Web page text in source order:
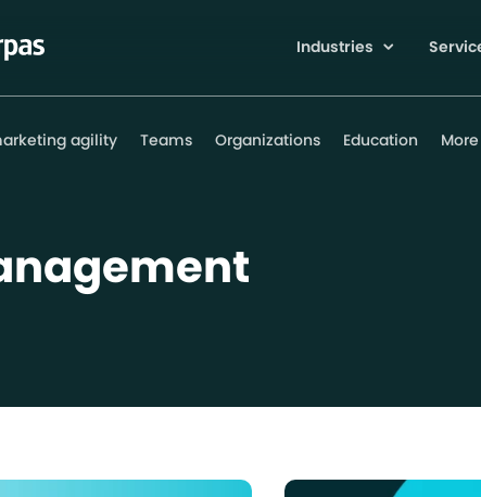
Industries
agility Teams Organizations Education More